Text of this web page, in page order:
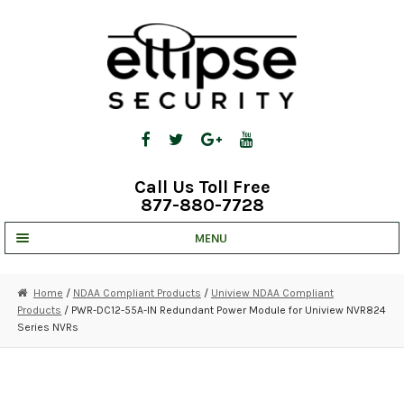
Call Us Toll Free
877-880-7728
MENU
STRATA CLOUD
COMPLETE SYSTEMS
Home / NDAA Compliant Products / Uniview NDAA Compliant
Products / PWR-DC12-55A-IN Redundant Power Module for Uniview NVR824
Series NVRs